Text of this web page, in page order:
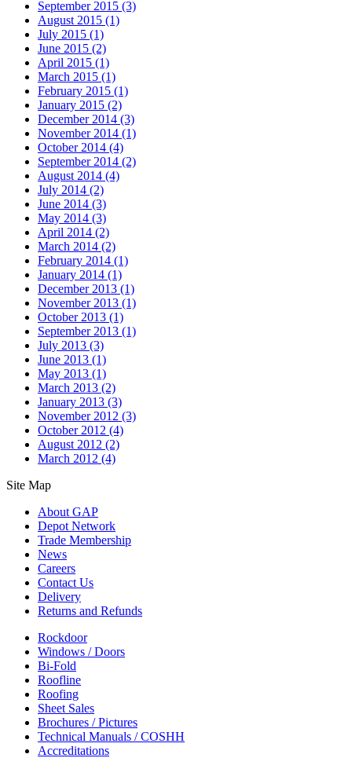
September 2015 (3)
August 2015 (1)
July 2015 (1)
June 2015 (2)
April 2015 (1)
March 2015 (1)
February 2015 (1)
January 2015 (2)
December 2014 (3)
November 2014 (1)
October 2014 (4)
September 2014 (2)
August 2014 (4)
July 2014 (2)
June 2014 (3)
May 2014 (3)
April 2014 (2)
March 2014 (2)
February 2014 (1)
January 2014 (1)
December 2013 (1)
November 2013 (1)
October 2013 (1)
September 2013 (1)
July 2013 (3)
June 2013 (1)
May 2013 (1)
March 2013 (2)
January 2013 (3)
November 2012 (3)
October 2012 (4)
August 2012 (2)
March 2012 (4)
Site Map
About GAP
Depot Network
Trade Membership
News
Careers
Contact Us
Delivery
Returns and Refunds
Rockdoor
Windows / Doors
Bi-Fold
Roofline
Roofing
Sheet Sales
Brochures / Pictures
Technical Manuals / COSHH
Accreditations